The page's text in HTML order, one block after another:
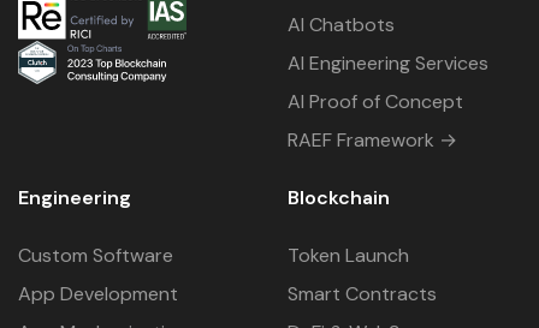
AI Chatbots
AI Engineering Services
AI Proof of Concept
RAEF Framework →
Engineering
Custom Software
App Development
Blockchain
Token Launch
Smart Contracts